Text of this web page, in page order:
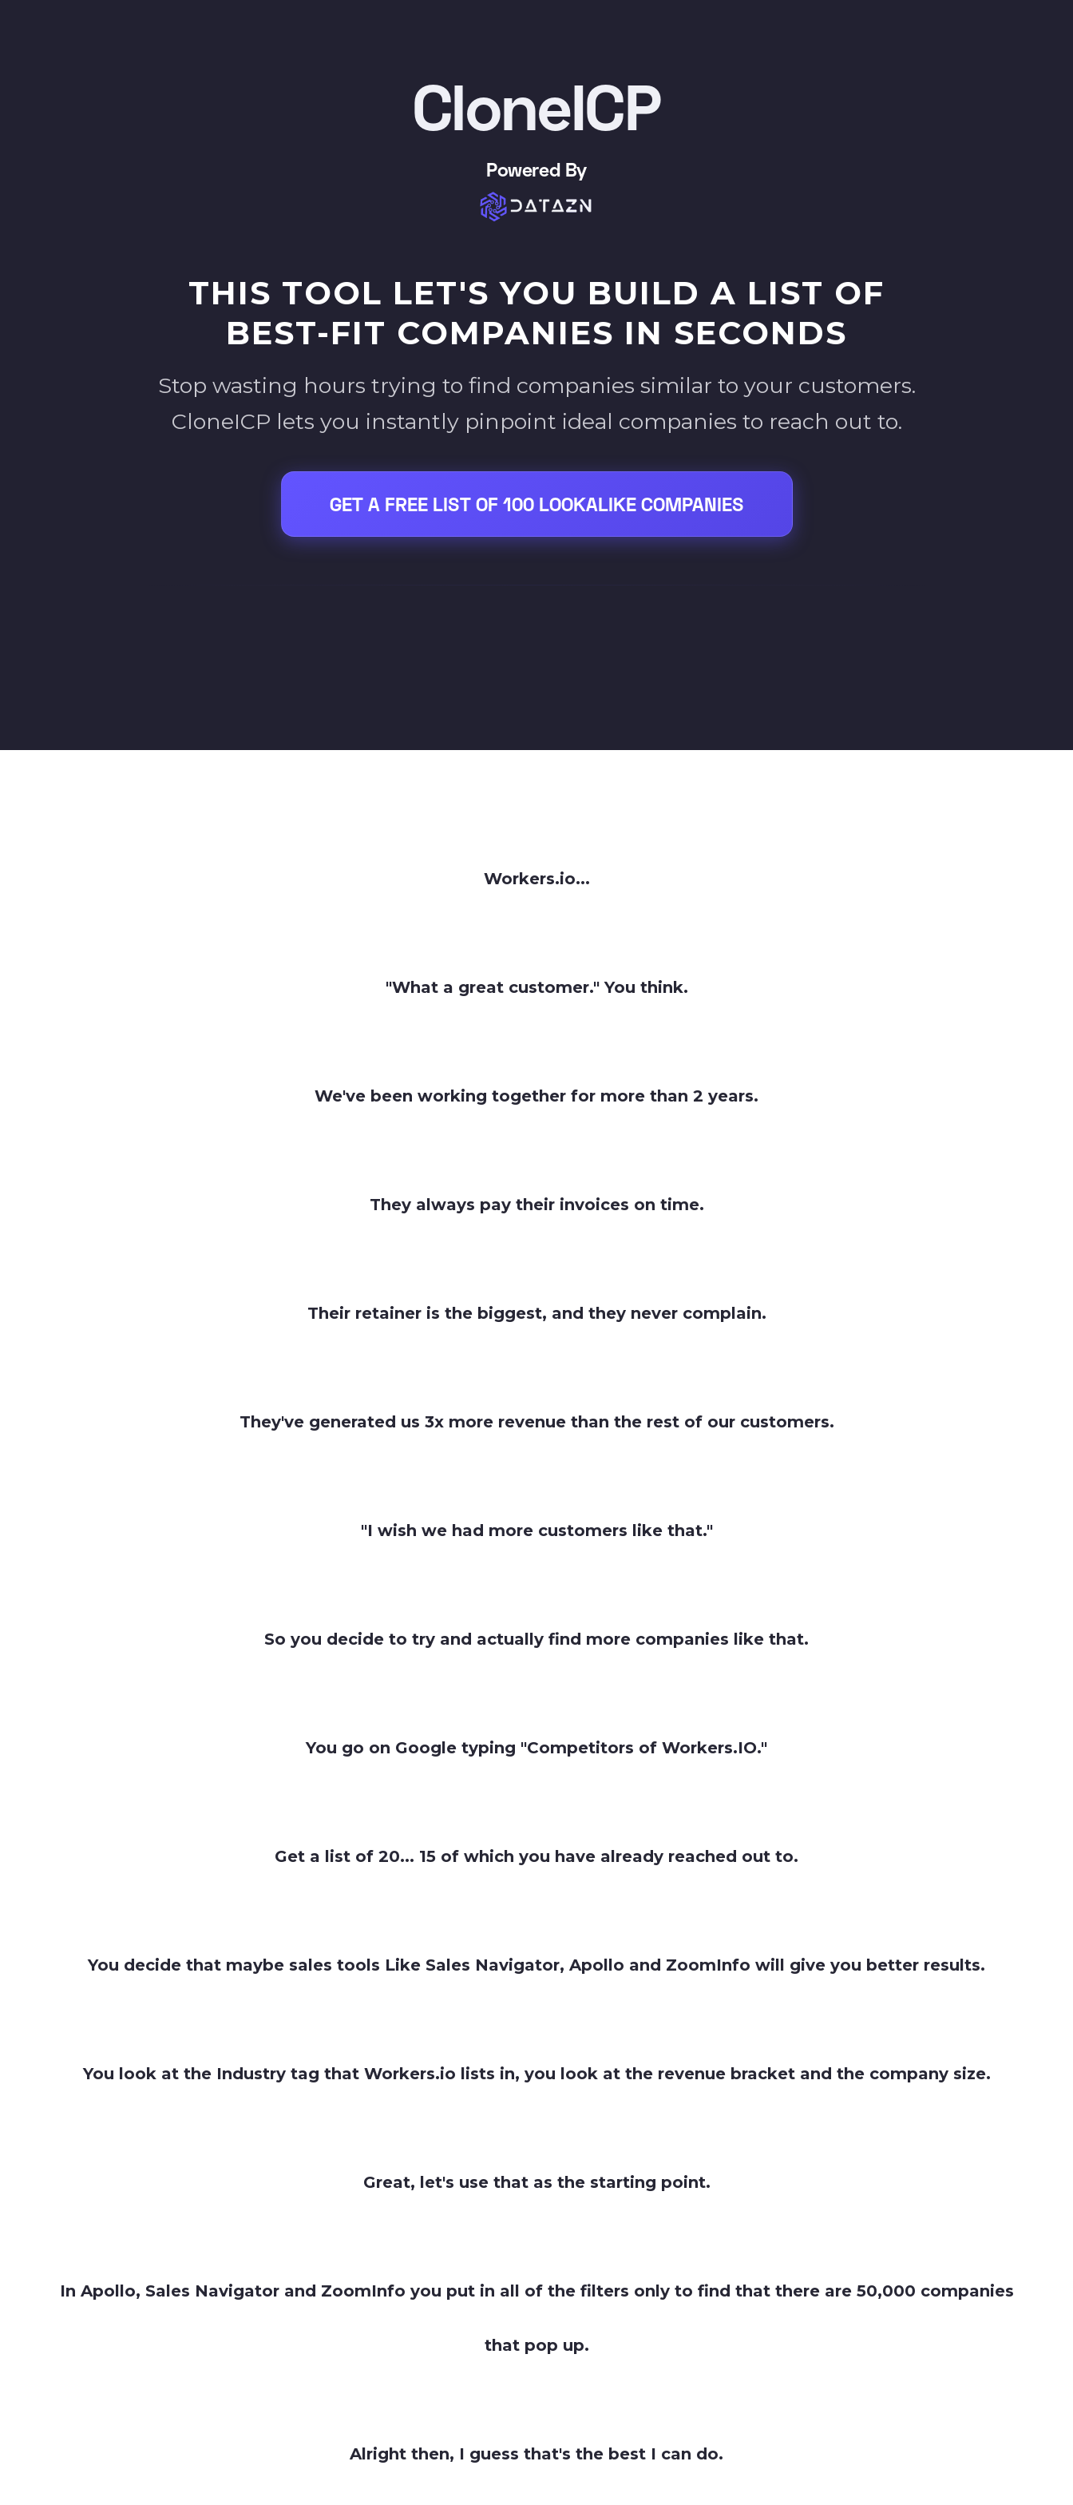
CloneICP
Powered By
THIS TOOL LET'S YOU BUILD A LIST OF
BEST-FIT COMPANIES IN SECONDS
Stop wasting hours trying to find companies similar to your customers.
CloneICP lets you instantly pinpoint ideal companies to reach out to.
GET A FREE LIST OF 100 LOOKALIKE COMPANIES
Workers.io...
"What a great customer." You think.
We've been working together for more than 2 years.
They always pay their invoices on time.
Their retainer is the biggest, and they never complain.
They've generated us 3x more revenue than the rest of our customers.
"I wish we had more customers like that."
So you decide to try and actually find more companies like that.
You go on Google typing "Competitors of Workers.IO."
Get a list of 20... 15 of which you have already reached out to.
You decide that maybe sales tools Like Sales Navigator, Apollo and ZoomInfo will give you better results.
You look at the Industry tag that Workers.io lists in, you look at the revenue bracket and the company size.
Great, let's use that as the starting point.
In Apollo, Sales Navigator and ZoomInfo you put in all of the filters only to find that there are 50,000 companies
that pop up.
Alright then, I guess that's the best I can do.